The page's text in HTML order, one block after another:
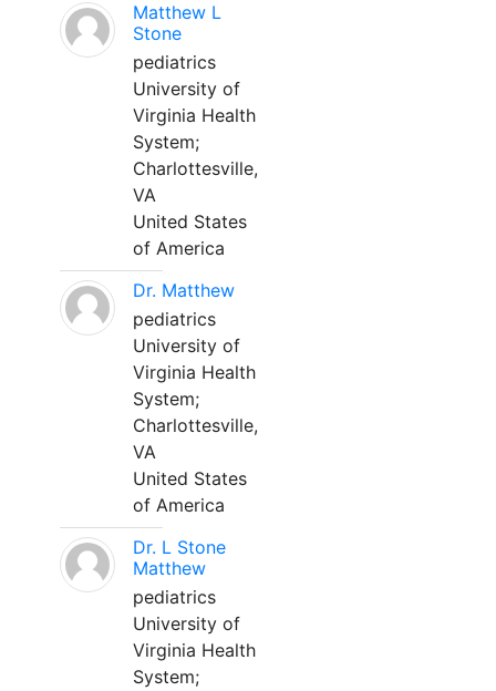
Matthew L
Stone
pediatrics
University of
Virginia Health
System;
Charlottesville,
VA
United States
of America
Dr. Matthew
pediatrics
University of
Virginia Health
System;
Charlottesville,
VA
United States
of America
Dr. L Stone
Matthew
pediatrics
University of
Virginia Health
System;